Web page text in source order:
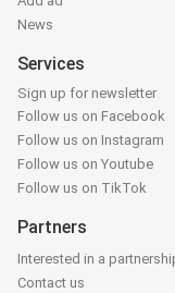
News
Services
Sign up for newsletter
Follow us on Facebook
Follow us on Instagram
Follow us on Youtube
Follow us on TikTok
Partners
Interested in a
Contact us